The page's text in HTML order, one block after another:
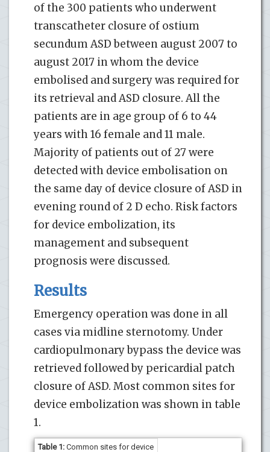
of the 300 patients who underwent
transcatheter closure of ostium
secundum ASD between august 2007 to
august 2017 in whom the device
embolised and surgery was required for
its retrieval and ASD closure. All the
patients are in age group of 6 to 44
years with 16 female and 11 male.
Majority of patients out of 27 were
detected with device embolisation on
the same day of device closure of ASD in
evening round of 2 D echo. Risk factors
for device embolization, its
management and subsequent
prognosis were discussed.
Results
Emergency operation was done in all
cases via midline sternotomy. Under
cardiopulmonary bypass the device was
retrieved followed by pericardial patch
closure of ASD. Most common sites for
device embolization was shown in table
1.
Table 1: Common sites for device